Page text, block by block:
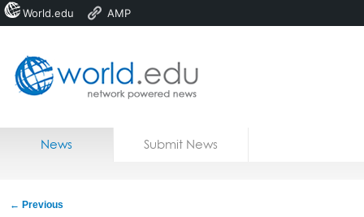
Home
News Submit News
← Previous
World.edu AMP